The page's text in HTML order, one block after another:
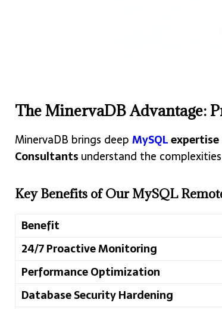
The MinervaDB Advantage:
MinervaDB brings deep MySQLexpertise
Consultants understand the
Key Benefits of Our MySQL
Benefit
24/7 Proactive Monitoring
Performance Optimization
Database Security Hardening